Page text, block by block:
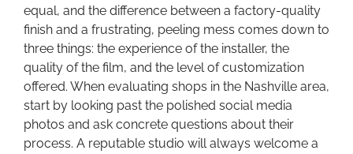
equal, and the difference between a factory-quality
finish and a frustrating, peeling mess comes down to
three things: the experience of the installer, the
quality of the film, and the level of customization
offered. When evaluating shops in the Nashville area,
start by looking past the polished social media
photos and ask concrete questions about their
process. A reputable studio will always welcome a